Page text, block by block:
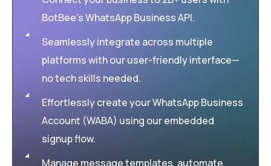
BotBee’s WhatsApp Business API.
Seamlessly integrate across multiple
platforms with our user-friendly interface—
no tech skills needed.
Effortlessly create your WhatsApp Business
Account (WABA) using our embedded
signup flow.
Manage message templates, automate